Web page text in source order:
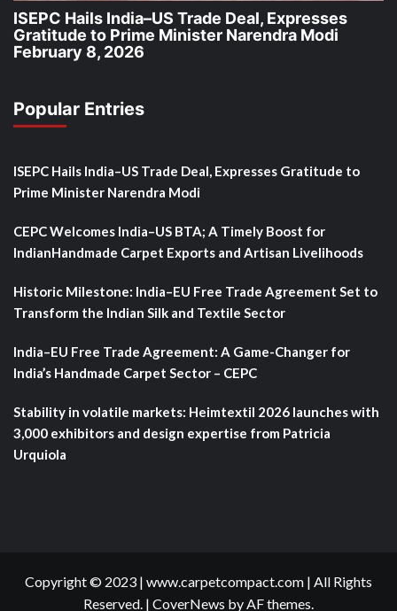
ISEPC Hails India–US Trade Deal, Expresses
Gratitude to Prime Minister Narendra Modi
February 8, 2026
Popular Entries
ISEPC Hails India–US Trade Deal, Expresses Gratitude to
Prime Minister Narendra Modi
CEPC Welcomes India–US BTA; A Timely Boost for
IndianHandmade Carpet Exports and Artisan Livelihoods
Historic Milestone: India–EU Free Trade Agreement Set to
Transform the Indian Silk and Textile Sector
India–EU Free Trade Agreement: A Game-Changer for
India’s Handmade Carpet Sector – CEPC
Stability in volatile markets: Heimtextil 2026 launches with
3,000 exhibitors and design expertise from Patricia
Urquiola
Copyright © 2023 | www.carpetcompact.com | All Rights
Reserved. | CoverNews by AF themes.